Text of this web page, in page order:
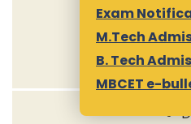
Exam
M.Tech
B. Tech
MBCET e-